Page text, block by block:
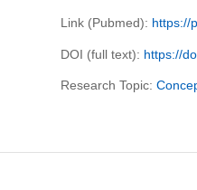
Link (Pubmed): https://
DOI (full text): https://
Research Topic: